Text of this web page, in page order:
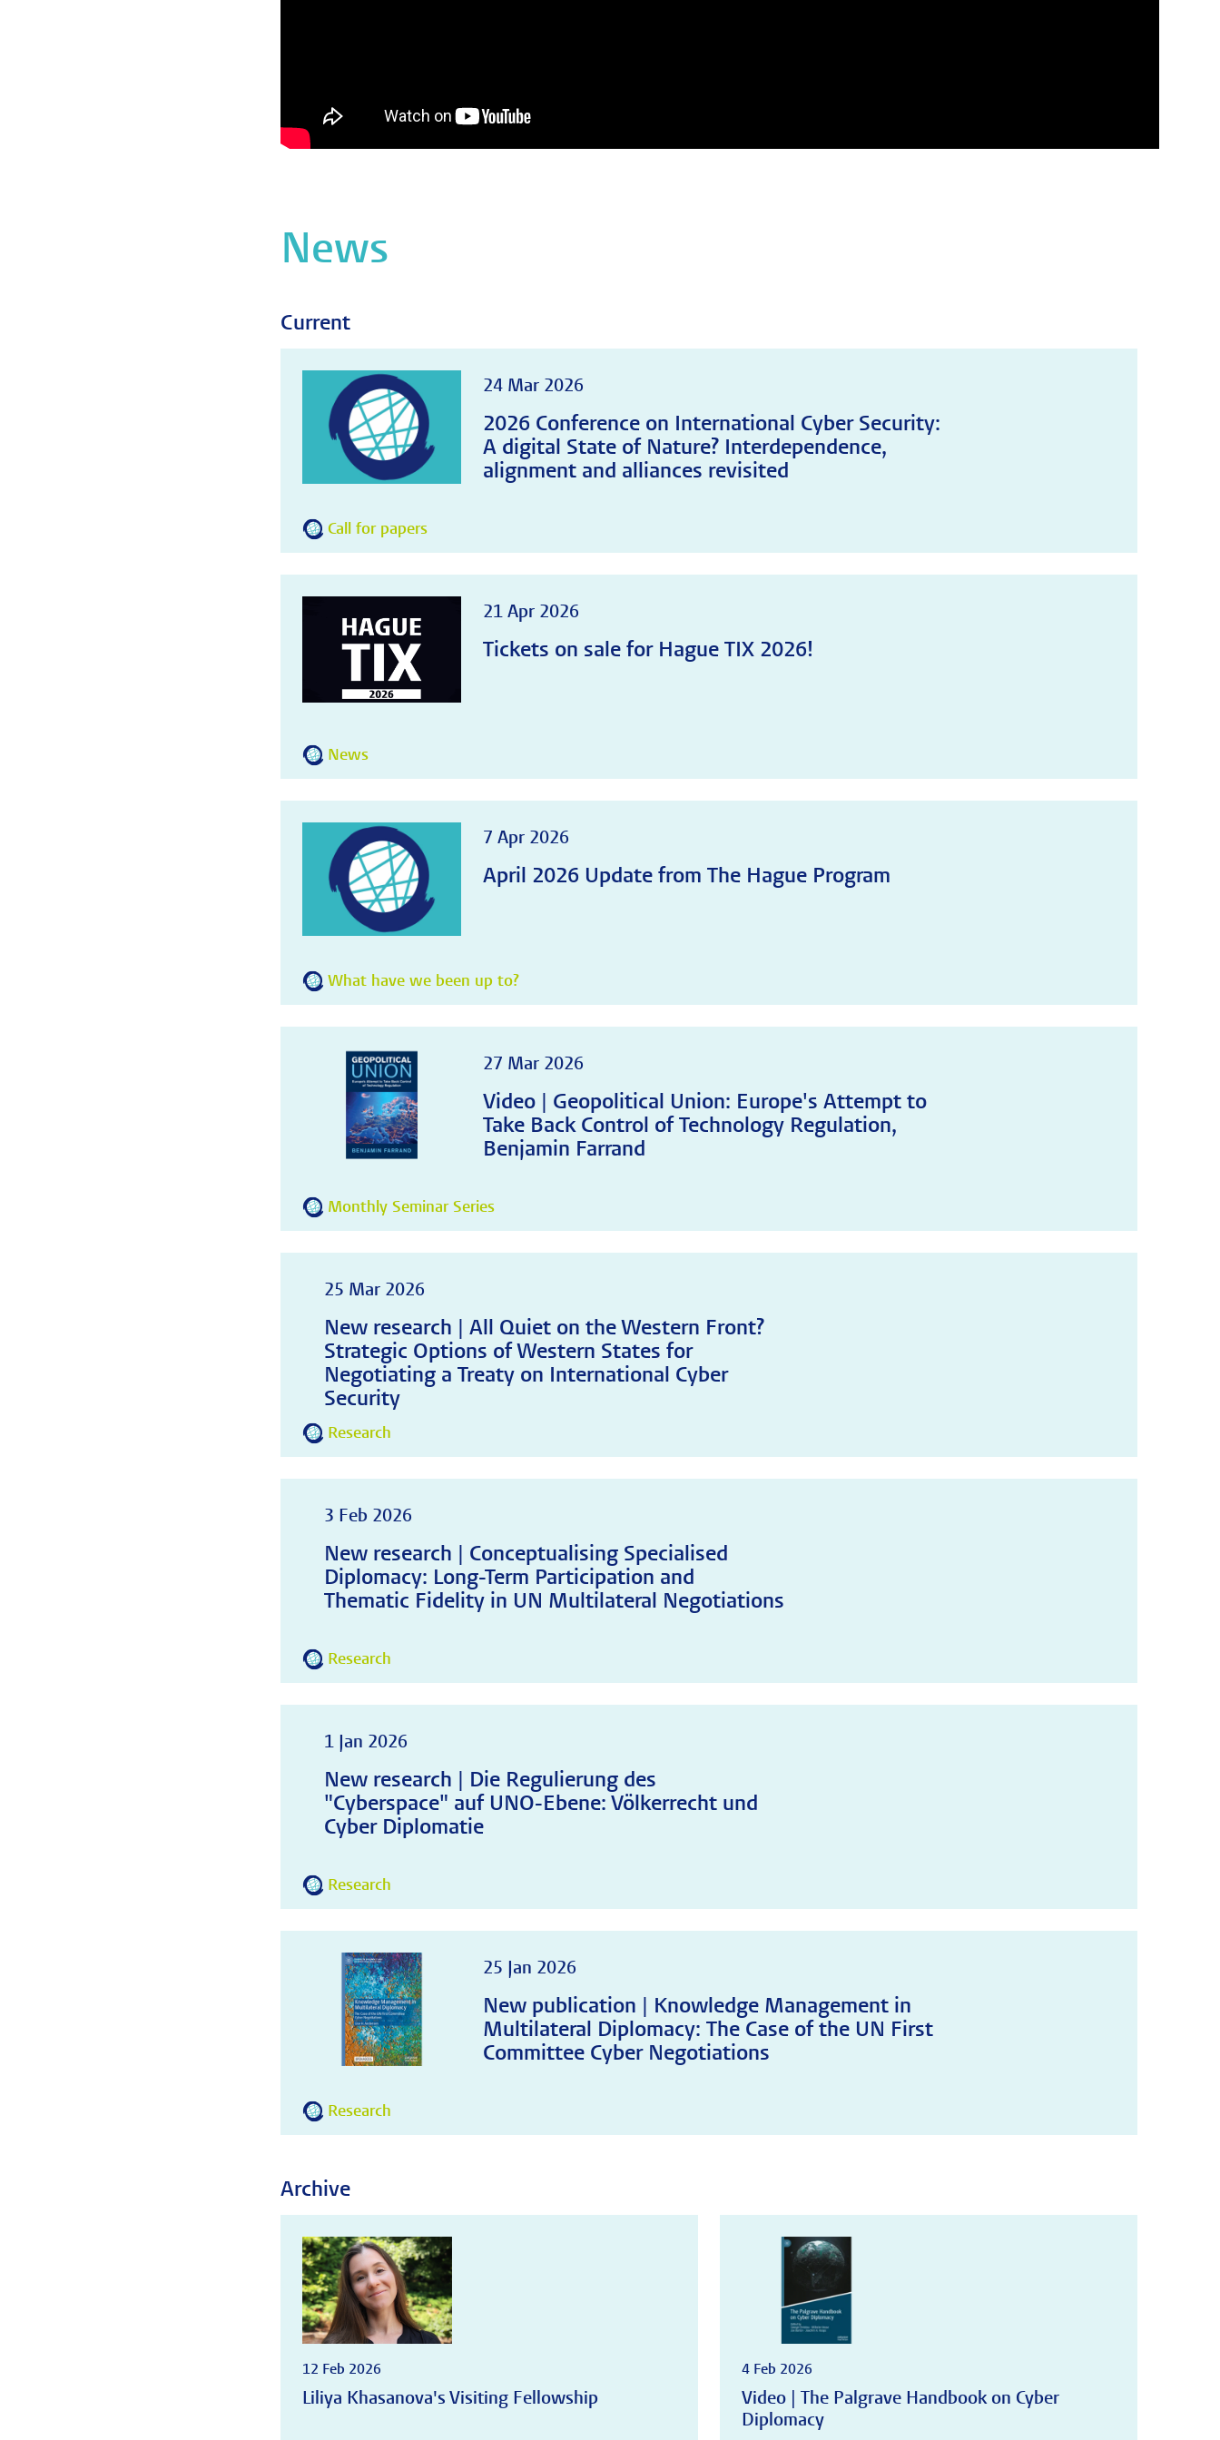
News
Current
24 Mar 2026
2026 Conference on International Cyber Security:
A digital State of Nature? Interdependence,
alignment and alliances revisited
Call for papers
21 Apr 2026
Tickets on sale for Hague TIX 2026!
News
7 Apr 2026
April 2026 Update from The Hague Program
What have we been up to?
27 Mar 2026
Video | Geopolitical Union: Europe's Attempt to
Take Back Control of Technology Regulation,
Benjamin Farrand
Monthly Seminar Series
25 Mar 2026
New research | All Quiet on the Western Front?
Strategic Options of Western States for
Negotiating a Treaty on International Cyber
Security
Research
3 Feb 2026
New research | Conceptualising Specialised
Diplomacy: Long-Term Participation and
Thematic Fidelity in UN Multilateral Negotiations
Research
1 Jan 2026
New research | Die Regulierung des
"Cyberspace" auf UNO-Ebene: Völkerrecht und
Cyber Diplomatie
Research
25 Jan 2026
New publication | Knowledge Management in
Multilateral Diplomacy: The Case of the UN First
Committee Cyber Negotiations
Research
Archive
12 Feb 2026
Liliya Khasanova's Visiting Fellowship
4 Feb 2026
Video | The Palgrave Handbook on Cyber
Diplomacy